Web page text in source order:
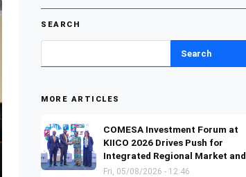
SEARCH
MORE ARTICLES
COMESA Investment Forum at
KIICO 2026 Drives Push for
Integrated Regional Market and
Investment Growth
Fri, 05/08/2026 - 12:46